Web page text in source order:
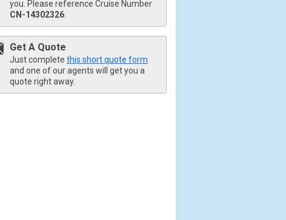
you. Please reference Cruise Number
CN-14302326
Get A Quote
Just complete this short quote form
and one of our agents will get you a
quote right away.